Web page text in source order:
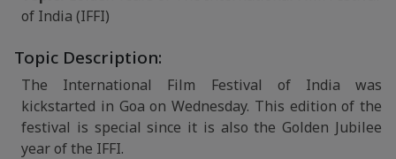
of India (IFFI)
Topic Description:
The International Film Festival of India was
kickstarted in Goa on Wednesday. This edition of the
festival is special since it is also the Golden Jubilee
year of the IFFI.